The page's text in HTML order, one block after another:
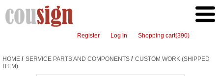
Register Log in Shopping cart(390)
HOME / SERVICE PARTS AND COMPONENTS / CUSTOM WORK (SHIPPED
ITEM)